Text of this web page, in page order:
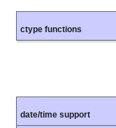
ctype functions
date/time support